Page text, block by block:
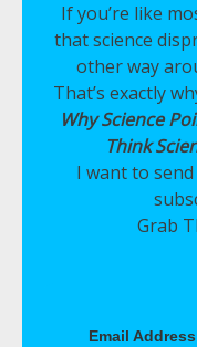
If you’re like
that science
other way
That’s exactly
Why Science
Think
I want to
Grab
Email Address